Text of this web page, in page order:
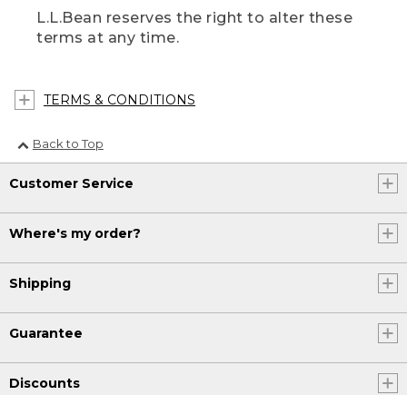
L.L.Bean reserves the right to alter these
terms at any time.
TERMS & CONDITIONS
Back to Top
Customer Service
Where's my order?
Shipping
Guarantee
Discounts